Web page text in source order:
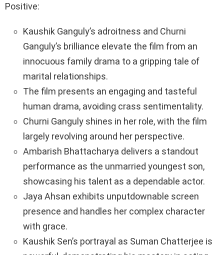
Positive:
Kaushik Ganguly’s adroitness and Churni
Ganguly’s brilliance elevate the film from an
innocuous family drama to a gripping tale of
marital relationships.
The film presents an engaging and tasteful
human drama, avoiding crass sentimentality.
Churni Ganguly shines in her role, with the film
largely revolving around her perspective.
Ambarish Bhattacharya delivers a standout
performance as the unmarried youngest son,
showcasing his talent as a dependable actor.
Jaya Ahsan exhibits unputdownable screen
presence and handles her complex character
with grace.
Kaushik Sen’s portrayal as Suman Chatterjee is